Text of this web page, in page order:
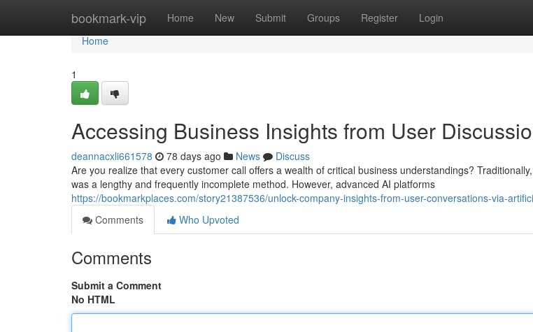
bookmark-vip Home New Submit Groups Register Login
Home
Home
1
Accessing Business Insights from User
deannacxli661578 78 days ago News
Discuss
Are you realize that every customer call offers a wealth of critical business understandings?
was a lengthy and frequently incomplete method. However, advanced AI platforms
https://bookmarkplaces.com/story21387536/unlock-company-insights-from-user-conversations-via-
Comments
Who Upvoted
Comments
Submit a Comment
No HTML